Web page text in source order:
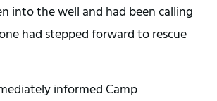
into the well and had been calling
had stepped forward to rescue
informed Camp